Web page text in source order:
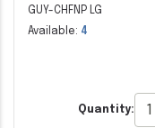
GUY-CHFNP LG
Available: 4
Quantity: